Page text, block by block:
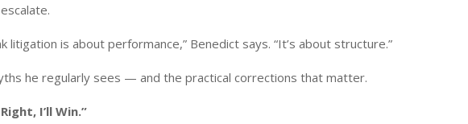
litigation is about performance,” Benedict says. “It’s about structure.”
he regularly sees — and the practical corrections that matter.
I’ll Win.”